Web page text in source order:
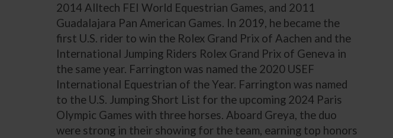
2014 Alltech FEI World Equestrian Games, and 2011
Guadalajara Pan American Games. In 2019, he became the
first U.S. rider to win the Rolex Grand Prix of Aachen and the
International Jumping Riders Rolex Grand Prix of Geneva in
the same year. Farrington was named the 2020 USEF
International Equestrian of the Year. Farrington was named
to the U.S. Jumping Short List for the upcoming 2024 Paris
Olympic Games with three horses. Aboard Greya, the duo
were strong in their showing for the team, earning top honors